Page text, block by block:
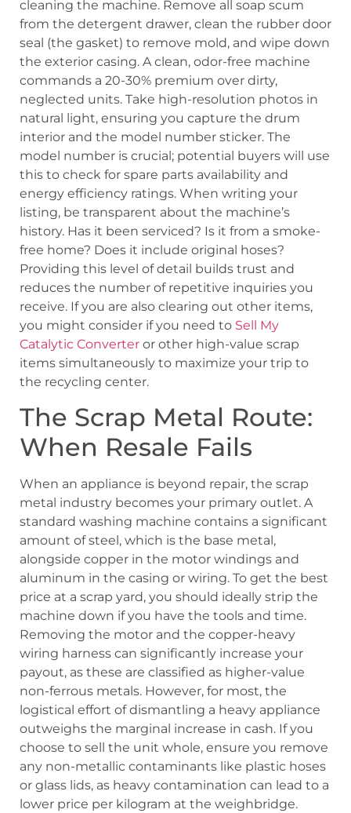
cleaning the machine. Remove all soap scum
from the detergent drawer, clean the rubber door
seal (the gasket) to remove mold, and wipe down
the exterior casing. A clean, odor-free machine
commands a 20-30% premium over dirty,
neglected units. Take high-resolution photos in
natural light, ensuring you capture the drum
interior and the model number sticker. The
model number is crucial; potential buyers will use
this to check for spare parts availability and
energy efficiency ratings. When writing your
listing, be transparent about the machine’s
history. Has it been serviced? Is it from a smoke-
free home? Does it include original hoses?
Providing this level of detail builds trust and
reduces the number of repetitive inquiries you
receive. If you are also clearing out other items,
you might consider if you need to Sell My
Catalytic Converter or other high-value scrap
items simultaneously to maximize your trip to
the recycling center.
The Scrap Metal Route:
When Resale Fails
When an appliance is beyond repair, the scrap
metal industry becomes your primary outlet. A
standard washing machine contains a significant
amount of steel, which is the base metal,
alongside copper in the motor windings and
aluminum in the casing or wiring. To get the best
price at a scrap yard, you should ideally strip the
machine down if you have the tools and time.
Removing the motor and the copper-heavy
wiring harness can significantly increase your
payout, as these are classified as higher-value
non-ferrous metals. However, for most, the
logistical effort of dismantling a heavy appliance
outweighs the marginal increase in cash. If you
choose to sell the unit whole, ensure you remove
any non-metallic contaminants like plastic hoses
or glass lids, as heavy contamination can lead to a
lower price per kilogram at the weighbridge.